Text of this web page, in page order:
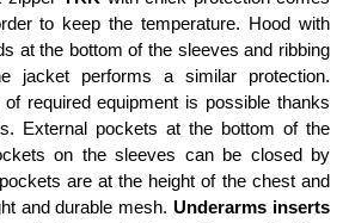
to keep the temperature. Hood with
at the bottom of the sleeves and ribbing
jacket performs a similar protection.
required equipment is possible thanks
External pockets at the bottom of the
on the sleeves can be closed by
are at the height of the chest and
and durable mesh. Underarms inserts